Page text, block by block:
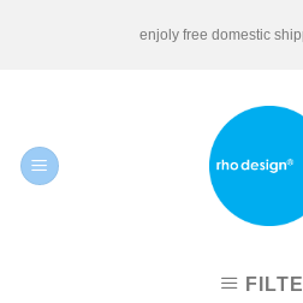
enjoly free domestic